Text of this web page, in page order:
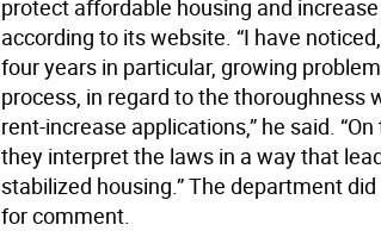
protect affordable housing and
according to its website. “I have
four years in particular, growing
process, in regard to the thoroughness
rent-increase applications,” he said.
they interpret the laws in a way that
stabilized housing.” The department
for comment.